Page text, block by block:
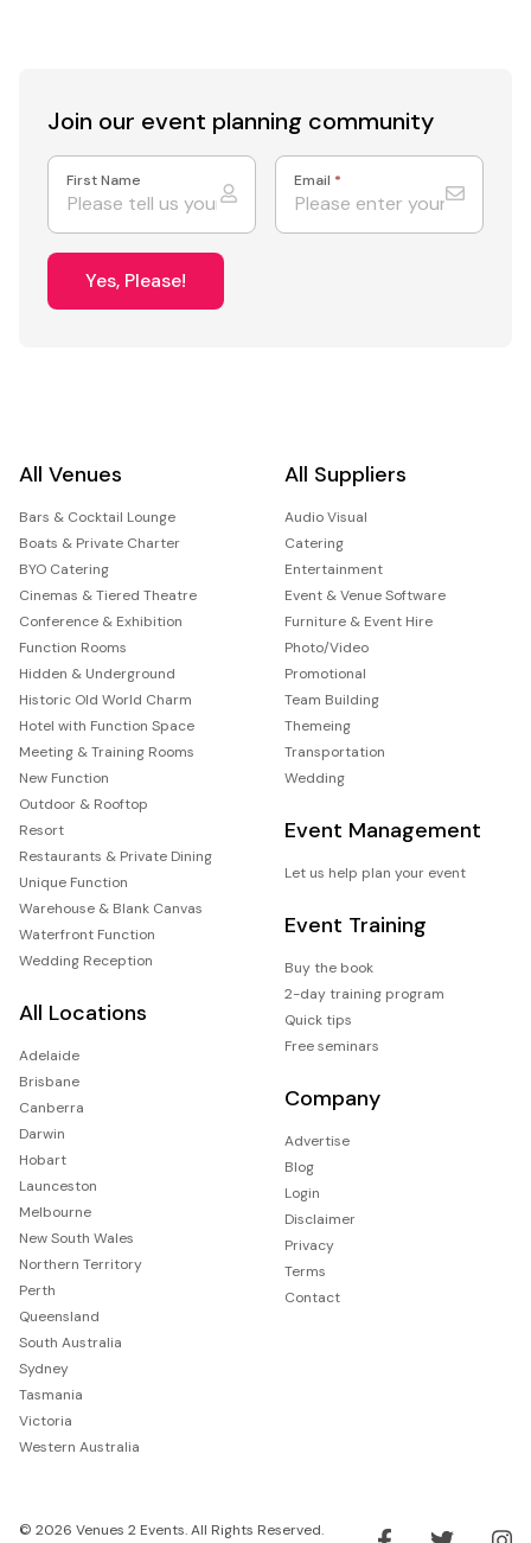
Join our event planning community
First Name Email *
Yes, Please!
All Venues
Bars & Cocktail Lounge
Boats & Private Charter
BYO Catering
Cinemas & Tiered Theatre
Conference & Exhibition
Function Rooms
Hidden & Underground
Historic Old World Charm
Hotel with Function Space
Meeting & Training Rooms
New Function
Outdoor & Rooftop
Resort
Restaurants & Private Dining
Unique Function
Warehouse & Blank Canvas
Waterfront Function
Wedding Reception
All Locations
Adelaide
Brisbane
Canberra
Darwin
Hobart
Launceston
Melbourne
New South Wales
Northern Territory
Perth
Queensland
South Australia
Sydney
Tasmania
Victoria
Western Australia
All Suppliers
Audio Visual
Catering
Entertainment
Event & Venue Software
Furniture & Event Hire
Photo/Video
Promotional
Team Building
Themeing
Transportation
Wedding
Event Management
Let us help plan your event
Event Training
Buy the book
2-day training program
Quick tips
Free seminars
Company
Advertise
Blog
Login
Disclaimer
Privacy
Terms
Contact
© 2026 Venues 2 Events. All Rights Reserved.